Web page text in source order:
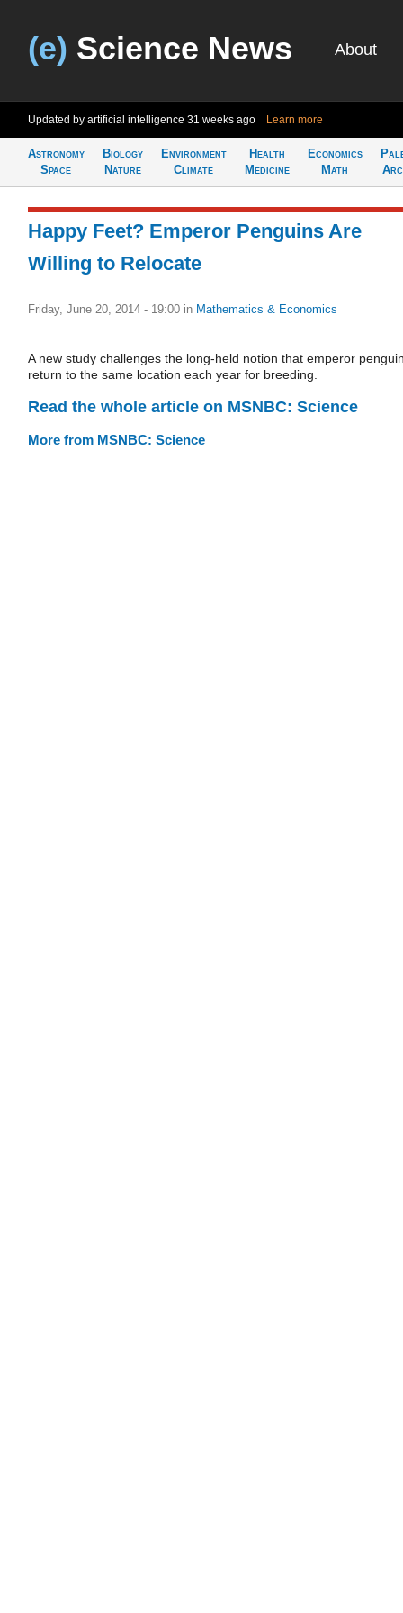
(e) Science News About
Updated by artificial intelligence 31 weeks ago Learn more
Astronomy
Space
Biology
Nature
Environment
Climate
Health
Medicine
Economics
Math
Happy Feet? Emperor Penguins Are
Willing to Relocate
Friday, June 20, 2014 - 19:00 in Mathematics & Economics
A new study challenges the long-held notion that emperor
return to the same location each year for breeding.
Read the whole article on MSNBC: Science
More from MSNBC: Science